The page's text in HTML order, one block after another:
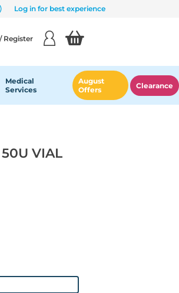
Log in for best experience
Register
Medical
Services
August
Offers
Clearance
VIAL